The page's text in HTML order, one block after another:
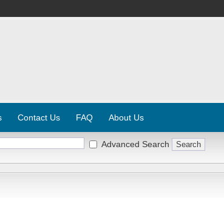
Contact Us FAQ About Us
Advanced Search